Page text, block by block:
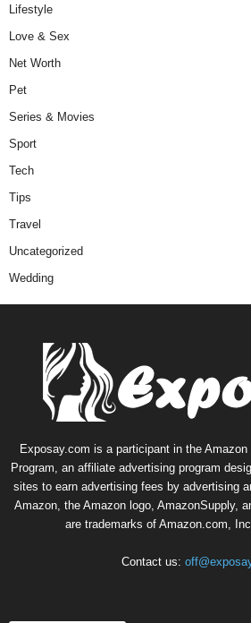
Lifestyle
Love & Sex
Net Worth
Pet
Series & Movies
Sport
Tech
Tips
Travel
Uncategorized
Wedding
Exposay.com is a participant in the
Program, an affiliate advertising program
sites to earn advertising fees by advertising
Amazon, the Amazon logo, AmazonSupply,
are trademarks of Amazon.com,
Contact us: